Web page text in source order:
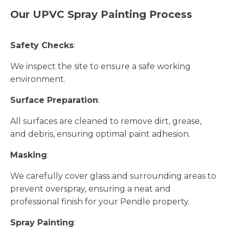
Our UPVC Spray Painting Process
Safety Checks:
We inspect the site to ensure a safe working
environment.
Surface Preparation:
All surfaces are cleaned to remove dirt, grease,
and debris, ensuring optimal paint adhesion.
Masking:
We carefully cover glass and surrounding areas to
prevent overspray, ensuring a neat and
professional finish for your Pendle property.
Spray Painting: